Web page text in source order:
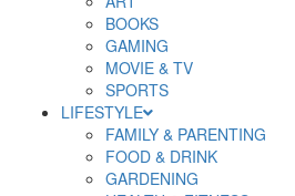
BOOKS
GAMING
MOVIE & TV
SPORTS
LIFESTYLE
FAMILY & PARENTING
FOOD & DRINK
GARDENING